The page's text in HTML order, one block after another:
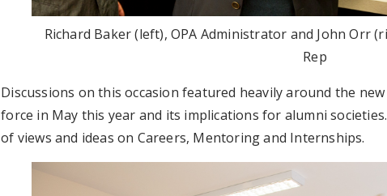
Richard Baker (left), OPA Administrator and John Orr
Rep
Discussions on this occasion featured heavily around the
force in May this year and its implications for alumni
of views and ideas on Careers, Mentoring and Internships.